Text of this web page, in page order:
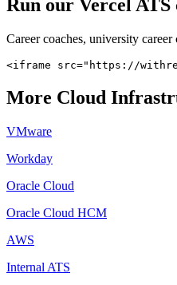
Run our VercelATS
Career coaches, university
<iframe src="https://
More Cloud
VMware
Workday
Oracle Cloud
Oracle Cloud HCM
AWS
Internal ATS